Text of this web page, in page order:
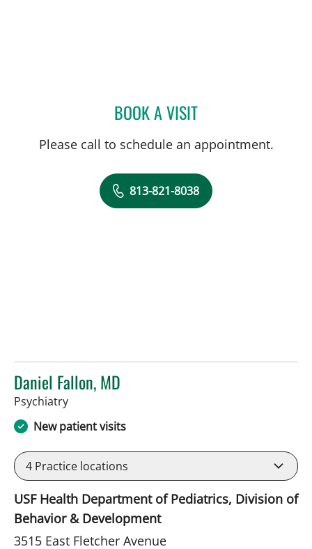
BOOK A VISITISIS VIMARIS MARRERO,
Please call to schedule an appointment.
813-821-8038
Daniel Fallon, MD
Psychiatryin Tampa, FL
New patient visits
4 Practice locations
USF Health Department of Pediatrics, Division of
Behavior & Development
3515 East Fletcher Avenue